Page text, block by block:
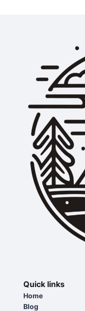
Quick links
Home
Blog